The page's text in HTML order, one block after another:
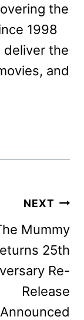
the
1998
deliver the
and
NEXT
Mummy
25th
Re-
Release
Announced